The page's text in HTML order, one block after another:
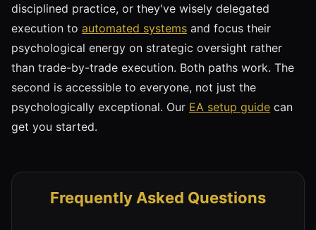
disciplined practice, or they've wisely delegated
execution to automated systems and focus their
psychological energy on strategic oversight rather
than trade-by-trade execution. Both paths work. The
second is accessible to everyone, not just the
psychologically exceptional. Our EA setup guide can
get you started.
Frequently Asked Questions